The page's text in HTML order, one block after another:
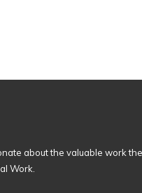
about the valuable work
Work.